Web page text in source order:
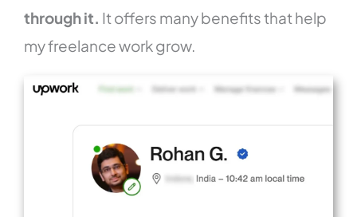
through it. It offers many benefits that help
my freelance work grow.